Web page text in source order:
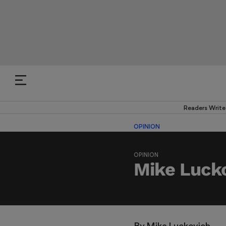
Readers Write
OPINION
OPINION
Mike